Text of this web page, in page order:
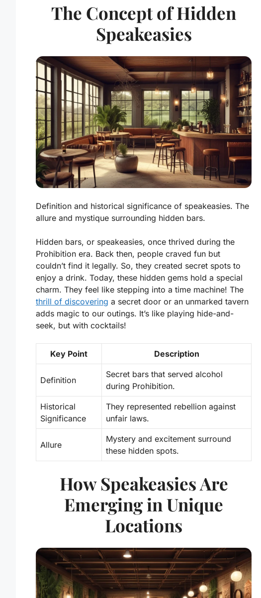
The Concept of Hidden
Speakeasies
Definition and historical significance of speakeasies. The
allure and mystique surrounding hidden bars.
Hidden bars, or speakeasies, once thrived during the
Prohibition era. Back then, people craved fun but
couldn’t find it legally. So, they created secret spots to
enjoy a drink. Today, these hidden gems hold a special
charm. They feel like stepping into a time machine! The
thrill of discovering a secret door or an unmarked tavern
adds magic to our outings. It’s like playing hide-and-
seek, but with cocktails!
Key Point Description
Definition
Secret bars that served alcohol
during Prohibition.
Historical
Significance
They represented rebellion against
unfair laws.
Allure
Mystery and excitement surround
these hidden spots.
How Speakeasies Are
Emerging in Unique
Locations